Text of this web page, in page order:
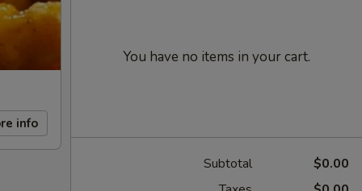
info
You have no items in your cart.
Subtotal
$0.00